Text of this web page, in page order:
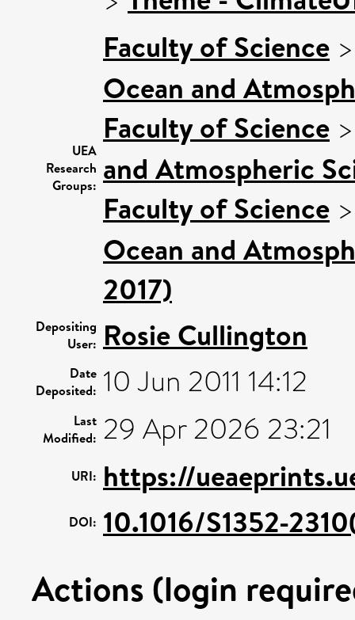
UEA
Research
Groups:
Faculty of Science
Ocean and
Faculty of Science
and Atmospheric
Faculty of Science
Ocean and
2017)
Depositing
User: Rosie Cullington
Date
Deposited: 10 Jun 2011 14:12
Last
Modified: 29 Apr 2026 23:21
URI: https://
DOI: 10.1016/S1352-
Actions (login